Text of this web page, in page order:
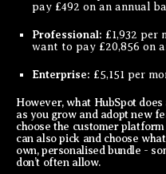
pay £492 on an annual
Professional: £1,932 per
want to pay £20,856 on
Enterprise: £5,151 per
However, what HubSpot
as you grow and adopt new
choose the customer
can also pick and choose
own, personalised bundle -
don’t often allow.